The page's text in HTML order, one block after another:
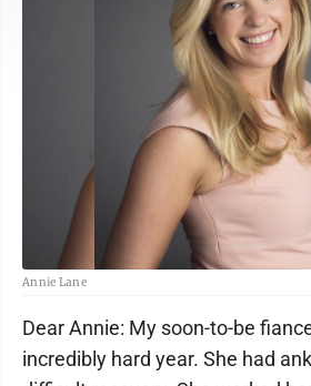
Annie Lane
Dear Annie: My soon-to-be
incredibly hard year. She had